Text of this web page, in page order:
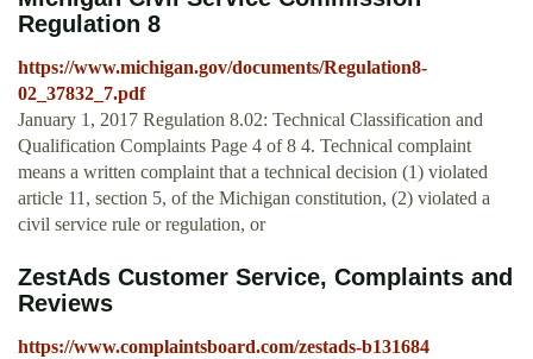
Regulation 8
https://www.michigan.gov/documents/Regulation8-
02_37832_7.pdf
January 1, 2017 Regulation 8.02: Technical Classification and
Qualification Complaints Page 4 of 8 4. Technical complaint
means a written complaint that a technical decision (1) violated
article 11, section 5, of the Michigan constitution, (2) violated a
civil service rule or regulation, or
ZestAds Customer Service, Complaints and
Reviews
https://www.complaintsboard.com/zestads-b131684